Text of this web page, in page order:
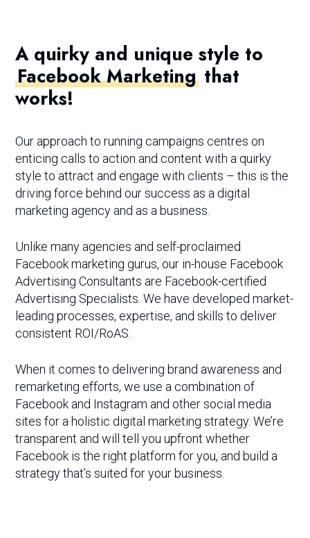
A quirky and unique style to
Facebook Marketing that
works!
Our approach to running campaigns centres on
enticing calls to action and content with a quirky
style to attract and engage with clients – this is the
driving force behind our success as a digital
marketing agency and as a business.
Unlike many agencies and self-proclaimed
Facebook marketing gurus, our in-house Facebook
Advertising Consultants are Facebook-certified
Advertising Specialists. We have developed market-
leading processes, expertise, and skills to deliver
consistent ROI/RoAS.
When it comes to delivering brand awareness and
remarketing efforts, we use a combination of
Facebook and Instagram and other social media
sites for a holistic digital marketing strategy. We’re
transparent and will tell you upfront whether
Facebook is the right platform for you, and build a
strategy that’s suited for your business.